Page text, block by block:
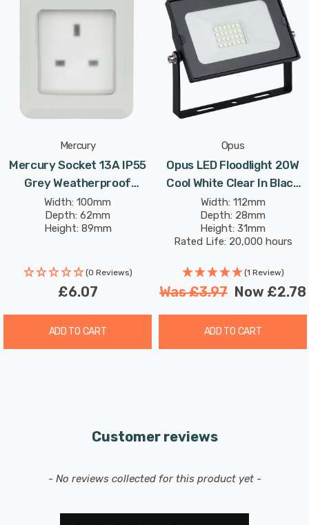
tripping. The extension can be safely stored away inside
the weatherproof box when not in use.
The keyholes on the back and a top bracket allow the
outdoor enclosure to be wall mounted or hung.
Mercury
Mercury Socket 13A IP55
Grey Weatherproof
Outdoor Garden Outdoor
Socket Weatherproof
Width: 100mm
Depth: 62mm
Height: 89mm
(0 Reviews)
£6.07
ADD TO CART
Opus
Opus LED Floodlight 20W
Cool White Clear In Black
Garden Outdoor
Weatherproof Lights
Width: 112mm
Depth: 28mm
Height: 31mm
Rated Life: 20,000 hours
(1 Review)
Was£3.97 Now £2.78
ADD TO CART
Customer reviews
- No reviews collected for this product yet -
New content loaded